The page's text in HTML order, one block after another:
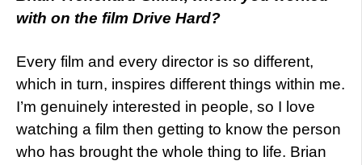
with on the film Drive Hard?
Every film and every director is so different,
which in turn, inspires different things within me.
I’m genuinely interested in people, so I love
watching a film then getting to know the person
who has brought the whole thing to life. Brian